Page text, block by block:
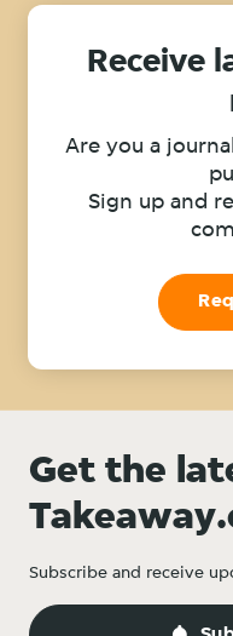
Receive
Are you a
Sign up and
Get the
Subscribe and receive